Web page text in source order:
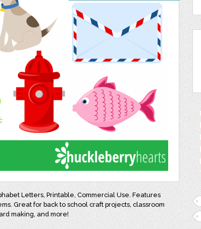
Letters, Printable, Commercial Use. Features
Great for back to school craft projects, classroom
making, and more!